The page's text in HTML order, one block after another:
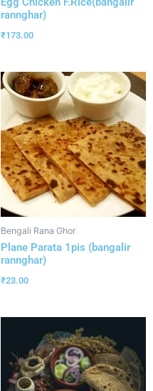
rannghar)
₹173.00
Bengali Rana Ghor
Plane Parata 1pis (bangalir
rannghar)
₹23.00